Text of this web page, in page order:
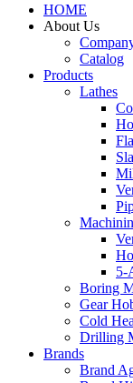
HOME
About Us
Catalog
Products
Lathes
5-
Boring
Gear
Cold
Drilling
Brands
Brand